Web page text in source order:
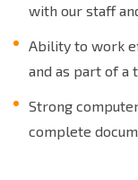
with our staff
Ability to work
and as part of a
Strong
complete